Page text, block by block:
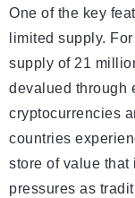
One of the key
limited supply.
supply of 21
devalued through
cryptocurrencies
countries
store of value that
pressures as